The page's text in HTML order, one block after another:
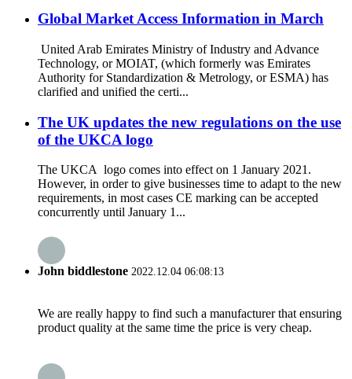
Global Market Access Information in March
United Arab Emirates Ministry of Industry and Advance
Technology, or MOIAT, (which formerly was Emirates
Authority for Standardization & Metrology, or ESMA) has
clarified and unified the certi...
The UK updates the new regulations on the use
of the UKCA logo
The UKCA logo comes into effect on 1 January 2021.
However, in order to give businesses time to adapt to the new
requirements, in most cases CE marking can be accepted
concurrently until January 1...
John biddlestone 2022.12.04 06:08:13
We are really happy to find such a manufacturer that ensuring
product quality at the same time the price is very cheap.